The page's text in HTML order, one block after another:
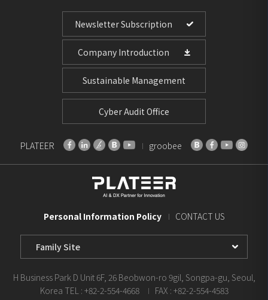
Newsletter Subscription
Company Introduction
Sustainable Management
Cyber Audit Office
PLATEER groobee
Personal Information Policy CONTACT US
H Business Park D Unit 6F, 26 Beobwon-ro 9gil, Songpa-gu, Seoul,
Korea TEL : +82-2-554-4668
FAX : +82-2-554-4583